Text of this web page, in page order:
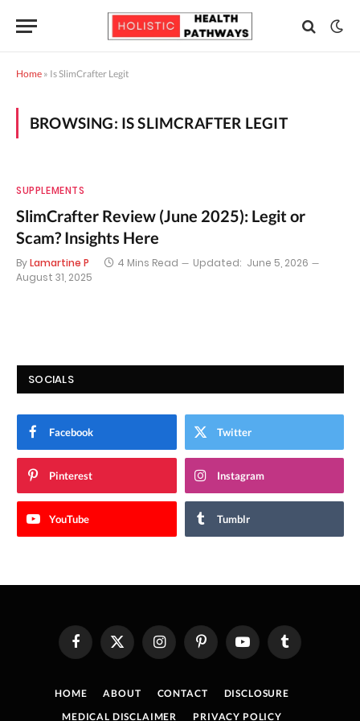
Home » Is SlimCrafter Legit
BROWSING: IS SLIMCRAFTER LEGIT
SUPPLEMENTS
SlimCrafter Review (June 2025): Legit or
Scam? Insights Here
ByLamartine P 4 Mins Read Updated: June 5, 2026
August 31, 2025
SOCIALS
Facebook Twitter
Pinterest Instagram
YouTube Tumblr
FacebookX
(Twitter)
InstagramPinterestYouTube Tumblr
HOME ABOUT CONTACT
DISCLOSURE
MEDICAL DISCLAIMER
PRIVACY POLICY